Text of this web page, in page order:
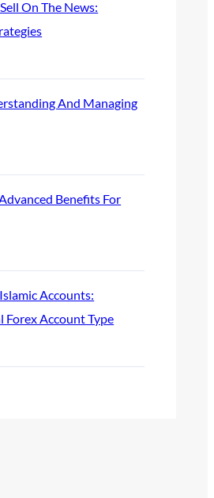
On The News:
And Managing
Benefits For
Accounts:
Forex Account Type